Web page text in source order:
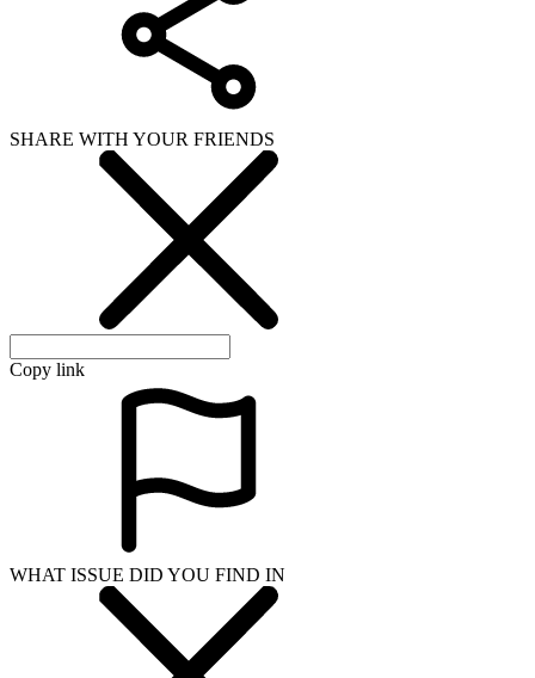
SHARE WITH YOUR FRIENDS
Copy link
WHAT ISSUE DID YOU FIND IN